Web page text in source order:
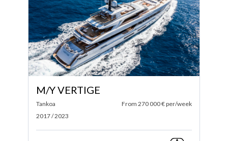
M/Y VERTIGE
Tankoa
2017 / 2023
From 270 000 € per/week